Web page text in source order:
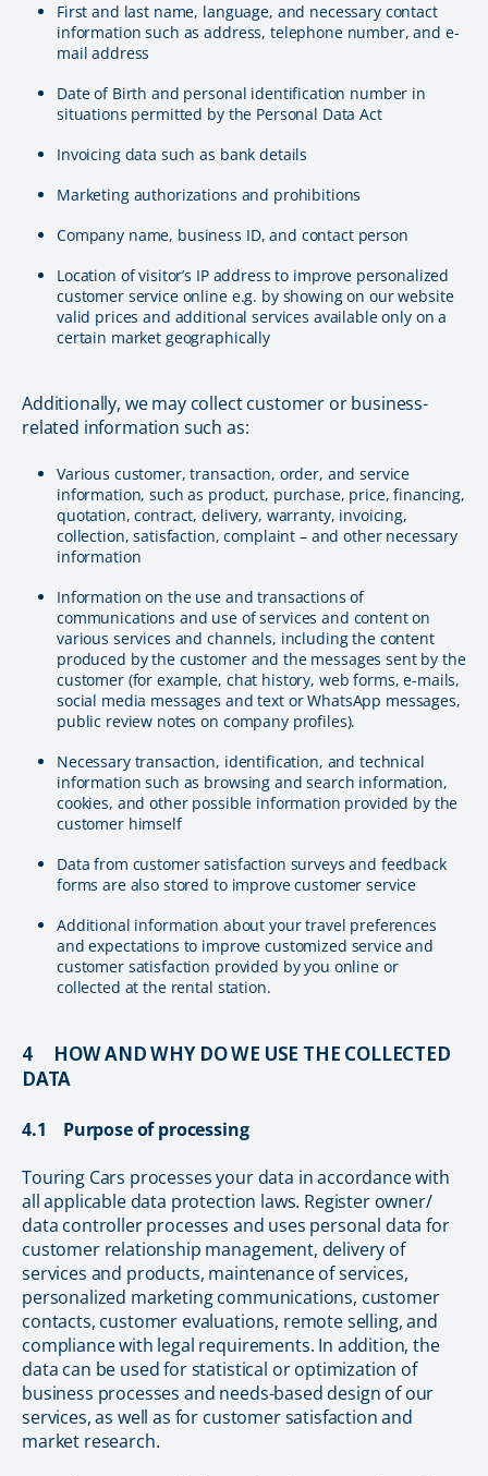
First and last name, language, and necessary contact
information such as address, telephone number, and e-
mail address
Date of Birth and personal identification number in
situations permitted by the Personal Data Act
Invoicing data such as bank details
Marketing authorizations and prohibitions
Company name, business ID, and contact person
Location of visitor’s IP address to improve personalized
customer service online e.g. by showing on our website
valid prices and additional services available only on a
certain market geographically
Additionally, we may collect customer or business-
related information such as:
Various customer, transaction, order, and service
information, such as product, purchase, price, financing,
quotation, contract, delivery, warranty, invoicing,
collection, satisfaction, complaint – and other necessary
information
Information on the use and transactions of
communications and use of services and content on
various services and channels, including the content
produced by the customer and the messages sent by the
customer (for example, chat history, web forms, e-mails,
social media messages and text or WhatsApp messages,
public review notes on company profiles).
Necessary transaction, identification, and technical
information such as browsing and search information,
cookies, and other possible information provided by the
customer himself
Data from customer satisfaction surveys and feedback
forms are also stored to improve customer service
Additional information about your travel preferences
and expectations to improve customized service and
customer satisfaction provided by you online or
collected at the rental station.
4 HOW AND WHY DO WE USE THE COLLECTED
DATA
4.1 Purpose of processing
Touring Cars processes your data in accordance with
all applicable data protection laws. Register owner/
data controller processes and uses personal data for
customer relationship management, delivery of
services and products, maintenance of services,
personalized marketing communications, customer
contacts, customer evaluations, remote selling, and
compliance with legal requirements. In addition, the
data can be used for statistical or optimization of
business processes and needs-based design of our
services, as well as for customer satisfaction and
market research.